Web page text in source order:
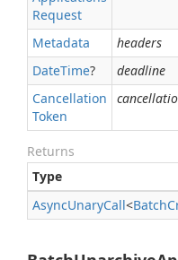
Request
Metadata headers
DateTime? deadline
Cancellation
Token
Returns
Type
AsyncUnaryCall<Batch